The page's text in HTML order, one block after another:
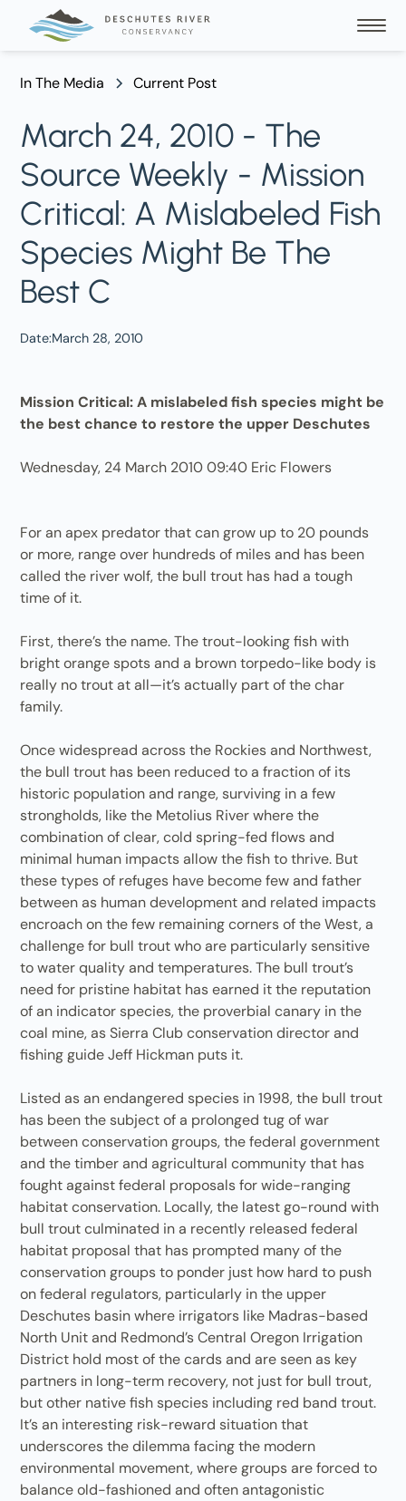
In The Media Current Post
March 24, 2010 - The
Source Weekly - Mission
Critical: A Mislabeled Fish
Species Might Be The
Best C
Date:March 28, 2010
Mission Critical: A mislabeled fish species might be
the best chance to restore the upper Deschutes
Wednesday, 24 March 2010 09:40 Eric Flowers
For an apex predator that can grow up to 20 pounds
or more, range over hundreds of miles and has been
called the river wolf, the bull trout has had a tough
time of it.
First, there’s the name. The trout-looking fish with
bright orange spots and a brown torpedo-like body is
really no trout at all—it’s actually part of the char
family.
Once widespread across the Rockies and Northwest,
the bull trout has been reduced to a fraction of its
historic population and range, surviving in a few
strongholds, like the Metolius River where the
combination of clear, cold spring-fed flows and
minimal human impacts allow the fish to thrive. But
these types of refuges have become few and father
between as human development and related impacts
encroach on the few remaining corners of the West, a
challenge for bull trout who are particularly sensitive
to water quality and temperatures. The bull trout’s
need for pristine habitat has earned it the reputation
of an indicator species, the proverbial canary in the
coal mine, as Sierra Club conservation director and
fishing guide Jeff Hickman puts it.
Listed as an endangered species in 1998, the bull trout
has been the subject of a prolonged tug of war
between conservation groups, the federal government
and the timber and agricultural community that has
fought against federal proposals for wide-ranging
habitat conservation. Locally, the latest go-round with
bull trout culminated in a recently released federal
habitat proposal that has prompted many of the
conservation groups to ponder just how hard to push
on federal regulators, particularly in the upper
Deschutes basin where irrigators like Madras-based
North Unit and Redmond’s Central Oregon Irrigation
District hold most of the cards and are seen as key
partners in long-term recovery, not just for bull trout,
but other native fish species including red band trout.
It’s an interesting risk-reward situation that
underscores the dilemma facing the modern
environmental movement, where groups are forced to
balance old-fashioned and often antagonistic